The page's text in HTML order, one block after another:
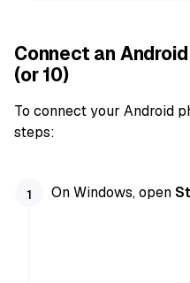
Connect an
(or 10)
To connect your Android
steps:
On Windows, open